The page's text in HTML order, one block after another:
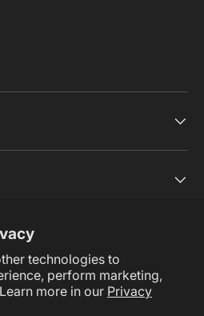
technologies to
perform marketing,
more in our Privacy